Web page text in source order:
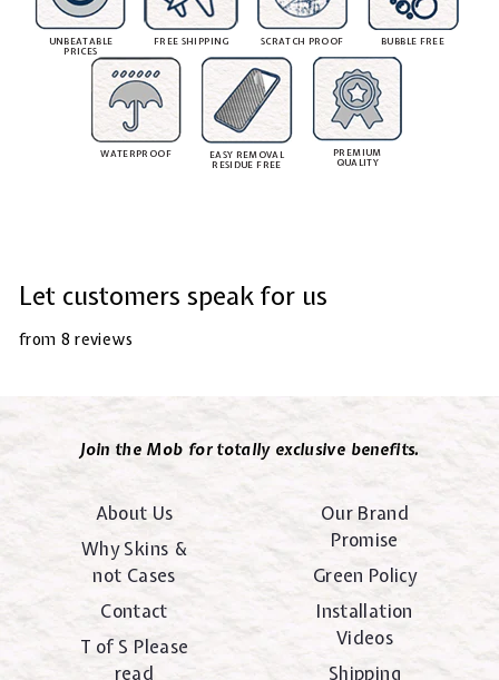
UNBEATABLE
PRICES
FREE SHIPPING SCRATCH PROOF BUBBLE FREE
WATERPROOF
EASY REMOVAL
RESIDUE FREE
PREMIUM
QUALITY
Let customers speak for us
from 8 reviews
Join the Mob for totally exclusive benefits.
About Us
Why Skins &
not Cases
Contact
T of S Please
read
Our Brand
Promise
Green Policy
Installation
Videos
Shipping